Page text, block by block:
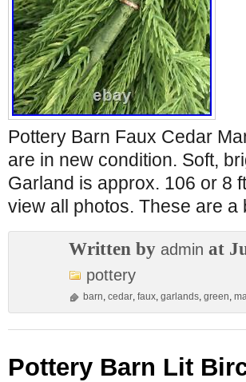
Pottery Barn Faux Cedar
are in new condition. Soft,
Garland is approx. 106 or 8
view all photos. These are
Written by admin at
pottery
barn, cedar, faux, garlands, green,
Pottery Barn Lit